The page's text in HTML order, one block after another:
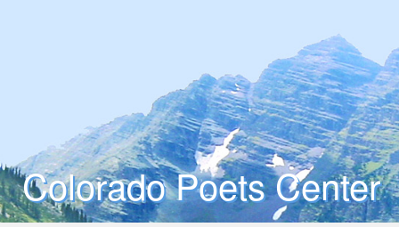
Colorado Poets Center